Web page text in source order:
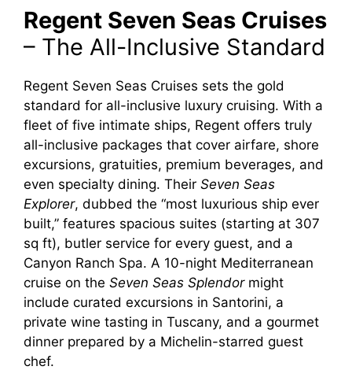
Regent Seven Seas Cruises
– The All-Inclusive Standard
Regent Seven Seas Cruises sets the gold
standard for all-inclusive luxury cruising. With a
fleet of five intimate ships, Regent offers truly
all-inclusive packages that cover airfare, shore
excursions, gratuities, premium beverages, and
even specialty dining. Their Seven Seas
Explorer, dubbed the “most luxurious ship ever
built,” features spacious suites (starting at 307
sq ft), butler service for every guest, and a
Canyon Ranch Spa. A 10-night Mediterranean
cruise on the Seven Seas Splendormight
include curated excursions in Santorini, a
private wine tasting in Tuscany, and a gourmet
dinner prepared by a Michelin-starred guest
chef.